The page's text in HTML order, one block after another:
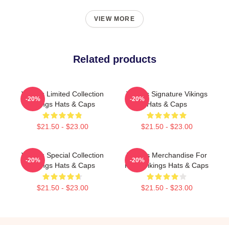
VIEW MORE
Related products
Vikings Limited Collection
Vikings Hats & Caps
$21.50 - $23.00
-20%
Vikings Signature Vikings
Hats & Caps
$21.50 - $23.00
-20%
Vikings Special Collection
Vikings Hats & Caps
$21.50 - $23.00
-20%
Vikings Merchandise For
Fans Vikings Hats & Caps
$21.50 - $23.00
-20%